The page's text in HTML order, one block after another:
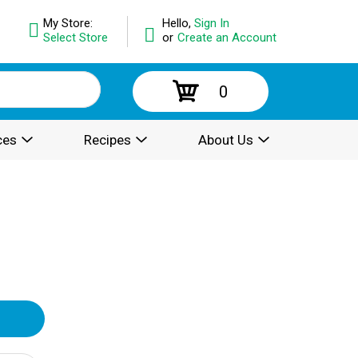
Hello, Sign In
or Create an Account
My Store:
Select Store
0
Recipes About Us